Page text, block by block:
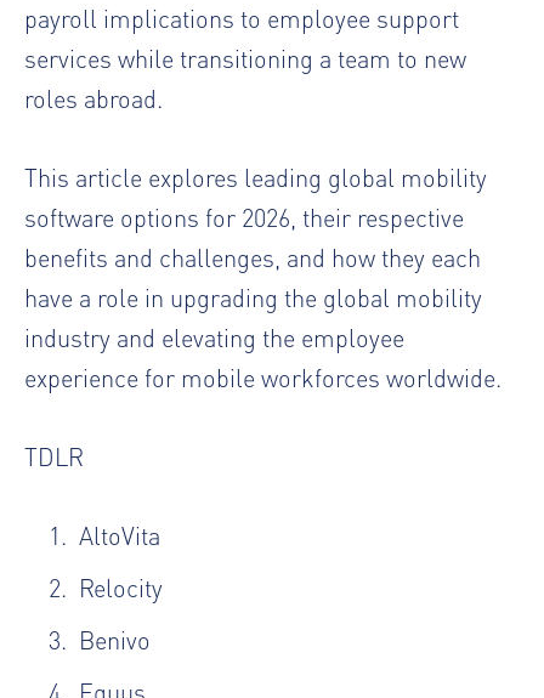
payroll implications to employee support
services while transitioning a team to new
roles abroad.
This article explores leading global mobility
software options for 2026, their respective
benefits and challenges, and how they each
have a role in upgrading the global mobility
industry and elevating the employee
experience for mobile workforces worldwide.
TDLR
AltoVita
Relocity
Benivo